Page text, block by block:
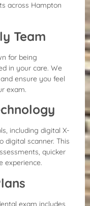
across Hampton
Team
for being
in your care. We
ensure you feel
exam.
including digital X-
digital scanner. This
quicker
experience.
exam includes